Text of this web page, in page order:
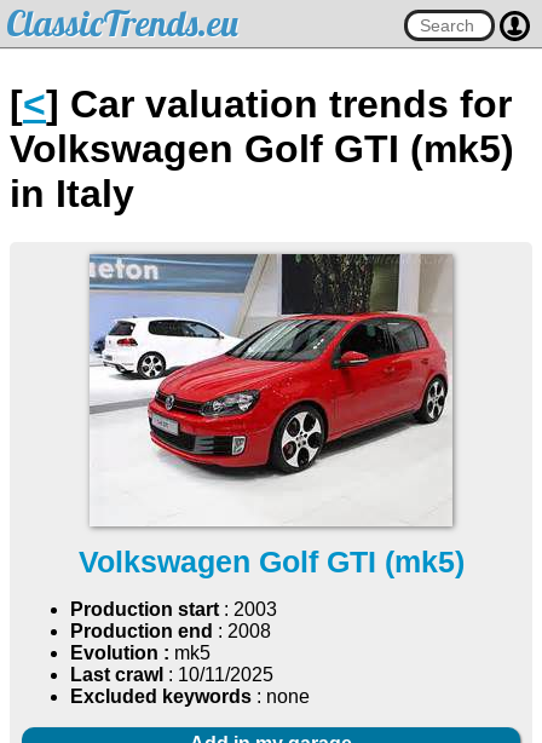
ClassicTrends.eu
[<] Car valuation trends for
Volkswagen Golf GTI (mk5)
in Italy
Volkswagen Golf GTI (mk5)
Production start: 2003
Production end : 2008
Evolution : mk5
Last crawl : 10/11/2025
Excluded keywords : none